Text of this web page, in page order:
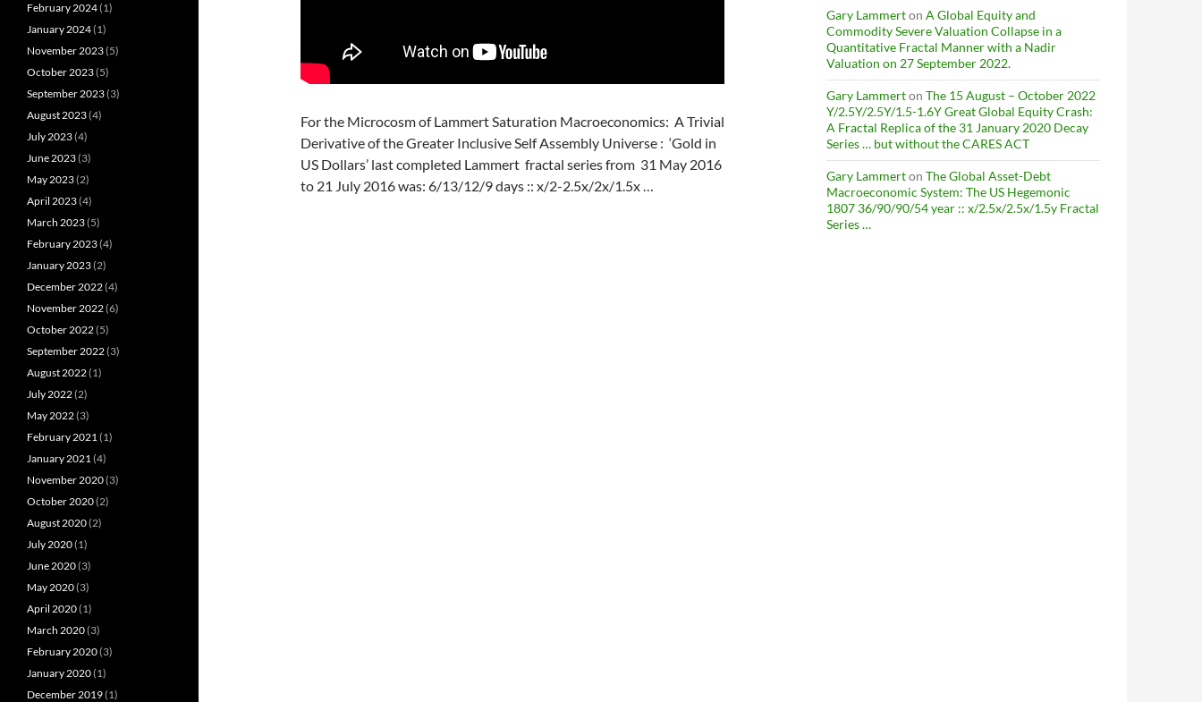
For the Microcosm of Lammert Saturation Macroeconomics: A Trivial
Derivative of the Greater Inclusive Self Assembly Universe : ‘Gold in
US Dollars’ last completed Lammert fractal series from 31 May 2016
to 21 July 2016 was: 6/13/12/9 days :: x/2-2.5x/2x/1.5x …
Gary Lammerton A Global Equity and
Commodity Severe Valuation Collapse in a
Quantitative Fractal Manner with a Nadir
Valuation on 27 September 2022.
Gary Lammerton The 15 August – October 2022
Y/2.5Y/2.5Y/1.5-1.6Y Great Global Equity Crash:
A Fractal Replica of the 31 January 2020 Decay
Series … but without the CARES ACT
Gary Lammerton The Global Asset-Debt
Macroeconomic System: The US Hegemonic
1807 36/90/90/54 year :: x/2.5x/2.5x/1.5y Fractal
Series …
February 2024(1)
January 2024(1)
November 2023(5)
October 2023(5)
September 2023(3)
August 2023(4)
July 2023(4)
June 2023(3)
May 2023(2)
April 2023(4)
March 2023(5)
February 2023(4)
January 2023(2)
December 2022(4)
November 2022(6)
October 2022(5)
September 2022(3)
August 2022(1)
July 2022(2)
May 2022(3)
February 2021(1)
January 2021(4)
November 2020(3)
October 2020(2)
August 2020(2)
July 2020(1)
June 2020(3)
May 2020(3)
April 2020(1)
March 2020(3)
February 2020(3)
January 2020(1)
December 2019(1)